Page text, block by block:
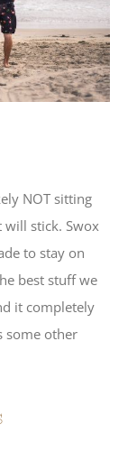
NOT sitting
will stick. Swox
to stay on
best stuff we
it completely
some other